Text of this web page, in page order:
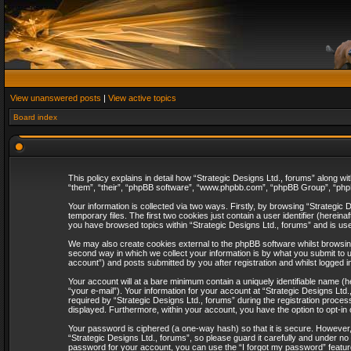
View unanswered posts | View active topics
Board index
This policy explains in detail how “Strategic Designs Ltd., forums” along
“them”, “their”, “phpBB software”, “www.phpbb.com”, “phpBB Group”,
Your information is collected via two ways. Firstly, by browsing
temporary files. The first two cookies just contain a user identifier
you have browsed topics within “Strategic Designs Ltd., forums” and is
We may also create cookies external to the phpBB software whilst
second way in which we collect your information is by what you submit to
account”) and posts submitted by you after registration and whilst logged
Your account will at a bare minimum contain a uniquely identifiable name
“your e-mail”). Your information for your account at “Strategic Designs
required by “Strategic Designs Ltd., forums” during the registration
displayed. Furthermore, within your account, you have the option to opt-
Your password is ciphered (a one-way hash) so that it is secure.
“Strategic Designs Ltd., forums”, so please guard it carefully and under
password for your account, you can use the “I forgot my password”